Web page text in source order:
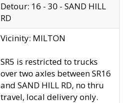
Detour: 16 - 30 - SAND HILL
RD
Vicinity: MILTON
SR5 is restricted to trucks
over two axles between SR16
and SAND HILL RD, no thru
travel, local delivery only.